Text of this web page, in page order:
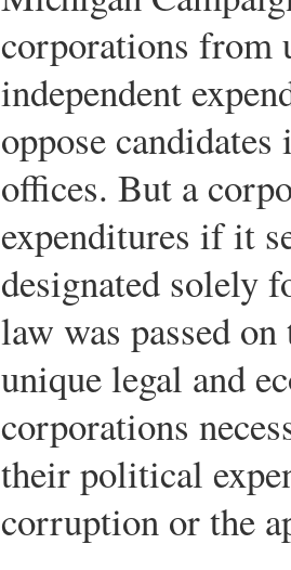
corporations from
independent
oppose
offices. But a
expenditures if it
designated solely
law was passed
unique legal and
corporations
their political
corruption or the